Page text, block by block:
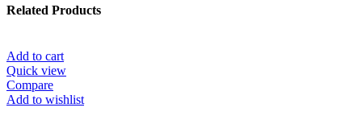
Related Products
Add to cart
Quick view
Compare
Add to wishlist